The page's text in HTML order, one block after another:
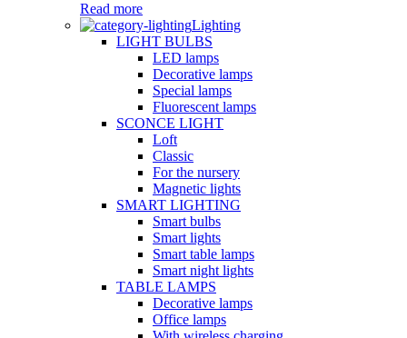
Read more
Lighting
LIGHT BULBS
LED lamps
Decorative lamps
Special lamps
Fluorescent lamps
SCONCE LIGHT
Loft
Classic
For the nursery
Magnetic lights
SMART LIGHTING
Smart bulbs
Smart lights
Smart table lamps
Smart night lights
TABLE LAMPS
Decorative lamps
Office lamps